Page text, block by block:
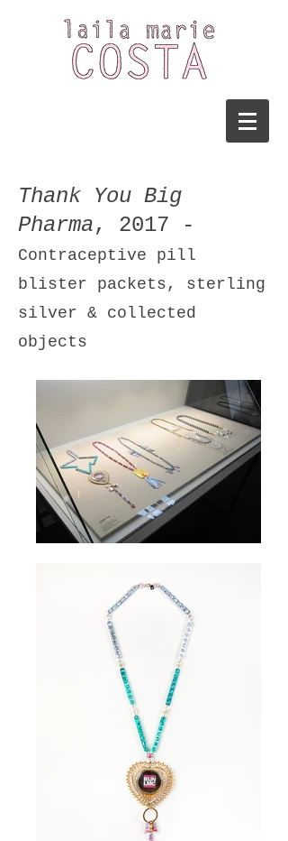
Thank You Big
Pharma, 2017 -
Contraceptive pill
blister packets, sterling
silver & collected
objects